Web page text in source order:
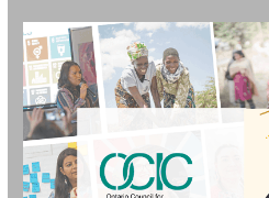
OCIC
IDW
Member
Call